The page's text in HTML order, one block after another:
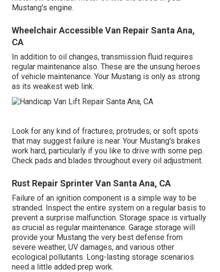
Mustang's engine.
Wheelchair Accessible Van Repair Santa Ana,
CA
In addition to oil changes, transmission fluid requires
regular maintenance also. These are the unsung heroes
of vehicle maintenance. Your Mustang is only as strong
as its weakest web link.
Look for any kind of fractures, protrudes, or soft spots
that may suggest failure is near. Your Mustang's brakes
work hard, particularly if you like to drive with some pep.
Check pads and blades throughout every oil adjustment.
Rust Repair Sprinter Van Santa Ana, CA
Failure of an ignition component is a simple way to be
stranded. Inspect the entire system on a regular basis to
prevent a surprise malfunction. Storage space is virtually
as crucial as regular maintenance. Garage storage will
provide your Mustang the very best defense from
severe weather, UV damages, and various other
ecological pollutants. Long-lasting storage scenarios
need a little added prep work.